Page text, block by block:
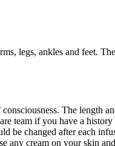
legs, ankles and feet.
The length
team if you have a history
be changed after each
any cream on your skin